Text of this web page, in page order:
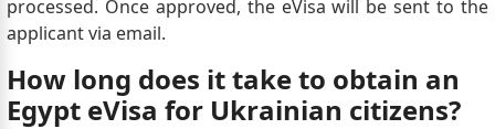
processed. Once approved, the eVisa will be sent to the
applicant via email.
How long does it take to obtain an
Egypt eVisa for Ukrainian citizens?